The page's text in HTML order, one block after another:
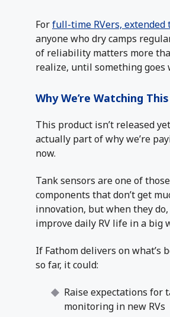
Forfull-time RVers, extended
anyone who dry camps
of reliability matters more
realize, until something goes
Why We’re Watching
This product isn’t released
actually part of why we’re
now.
Tank sensors are one of
components that don’t get
innovation, but when they
improve daily RV life in a big
If Fathom delivers on what’s
so far, it could:
Raise expectations for
monitoring in new RVs